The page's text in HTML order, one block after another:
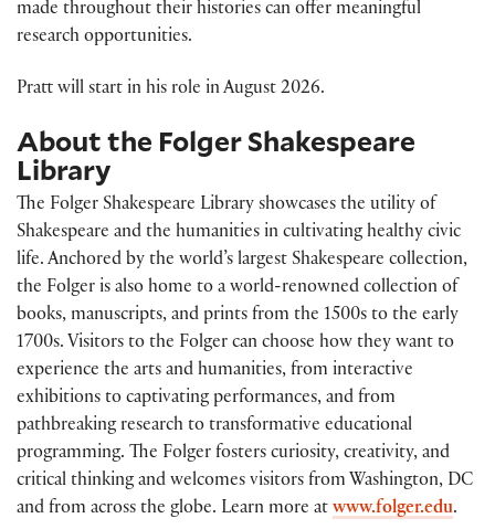
made throughout their histories can offer meaningful
research opportunities.
Pratt will start in his role in August 2026.
About the Folger Shakespeare
Library
The Folger Shakespeare Library showcases the utility of
Shakespeare and the humanities in cultivating healthy civic
life. Anchored by the world’s largest Shakespeare collection,
the Folger is also home to a world-renowned collection of
books, manuscripts, and prints from the 1500s to the early
1700s. Visitors to the Folger can choose how they want to
experience the arts and humanities, from interactive
exhibitions to captivating performances, and from
pathbreaking research to transformative educational
programming. The Folger fosters curiosity, creativity, and
critical thinking and welcomes visitors from Washington, DC
and from across the globe. Learn more at www.folger.edu.